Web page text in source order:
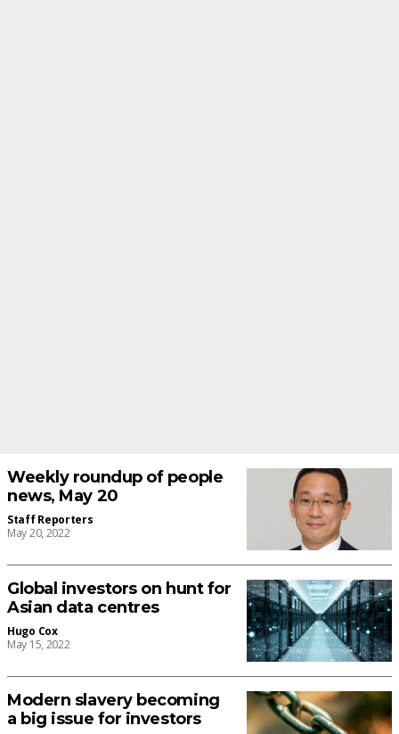
Weekly roundup of people
news, May 20
Staff Reporters
May 20, 2022
Global investors on hunt for
Asian data centres
Hugo Cox
May 15, 2022
Modern slavery becoming
a big issue for investors